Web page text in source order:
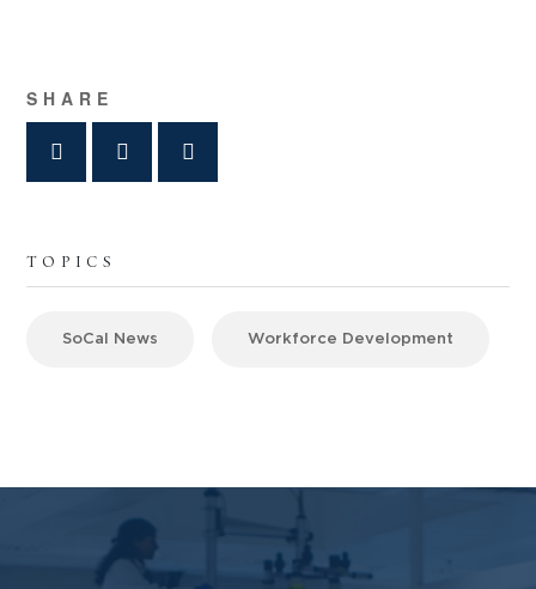
SHARE
TOPICS
SoCal News Workforce Development